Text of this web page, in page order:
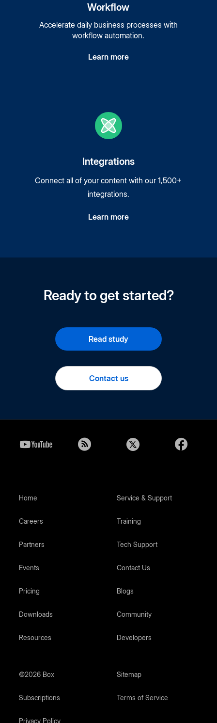
Workflow
Accelerate daily business processes with
workflow automation.
Learn more
Integrations
Connect all of your content with our 1,500+
integrations.
Learn more
Ready to get started?
Read study
Contact us
Home
Careers
Partners
Events
Pricing
Downloads
Resources
Service & Support
Training
Tech Support
Contact Us
Blogs
Community
Developers
©2026 Box Sitemap
Subscriptions Terms of Service
Privacy Policy